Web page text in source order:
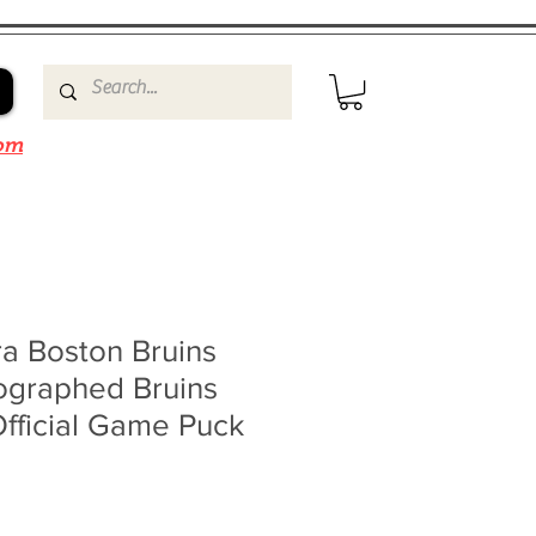
Boston Bruins
Bruins
Game Puck